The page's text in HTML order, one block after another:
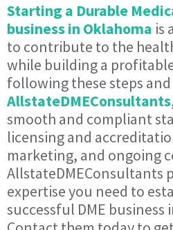
Starting a Durable
business in Oklahoma is
to contribute to the
while building a
following these steps
AllstateDMEConsultants
smooth and compliant
licensing and
marketing, and ongoing
AllstateDMEConsultants
expertise you need to
successful DME business